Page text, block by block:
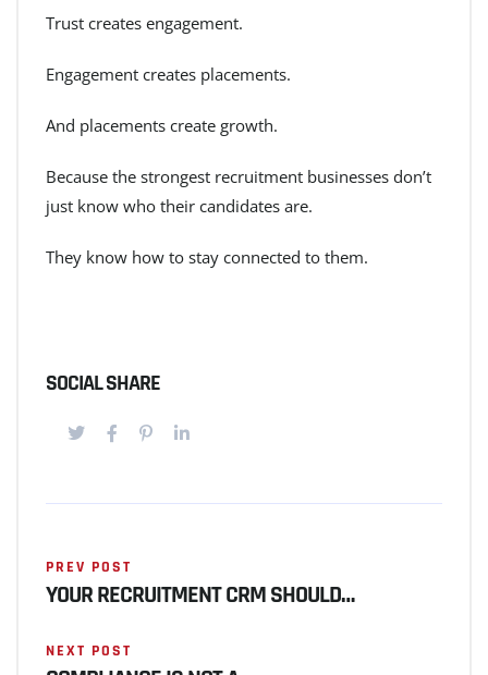
Trust creates engagement.
Engagement creates placements.
And placements create growth.
Because the strongest recruitment businesses don’t
just know who their candidates are.
They know how to stay connected to them.
SOCIAL SHARE
PREV POST
YOUR RECRUITMENT CRM SHOULD…
NEXT POST